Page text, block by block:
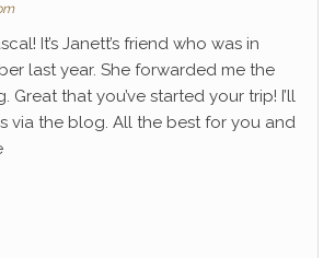
It’s Janett’s friend who was in
last year. She forwarded me the
Great that you’ve started your trip! I’ll
via the blog. All the best for you and